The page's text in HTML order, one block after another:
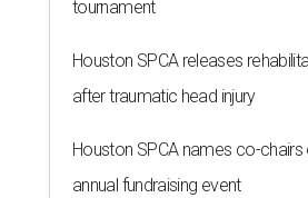
tournament
Houston SPCA releases
after traumatic head injury
Houston SPCA names co-
annual fundraising event